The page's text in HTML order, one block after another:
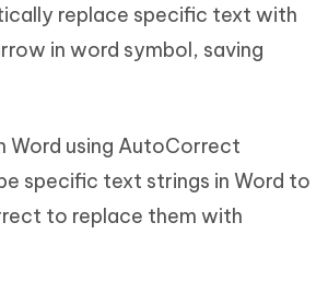
replace specific text with
in word symbol, saving
Word using AutoCorrect
specific text strings in Word to
to replace them with